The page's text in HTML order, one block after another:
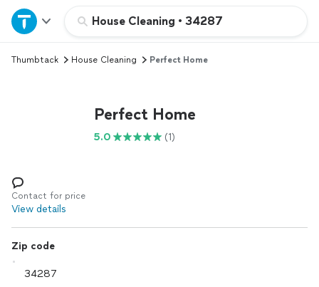
House Cleaning • 34287
Home
Explore Services
Log in
Thumbtack House Cleaning Perfect Home
Perfect Home
5.0 (1)
Contact for price
View details
Zip code